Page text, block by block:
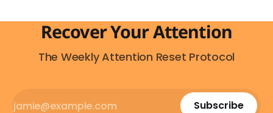
Recover Your Attention
The Weekly Attention Reset Protocol
Subscribe